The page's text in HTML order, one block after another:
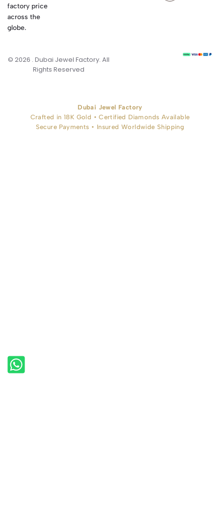
factory price
across the
globe.
© 2026 . Dubai Jewel Factory. All
Rights Reserved
Dubai Jewel Factory
Crafted in 18K Gold • Certified Diamonds Available
Secure Payments • Insured Worldwide Shipping